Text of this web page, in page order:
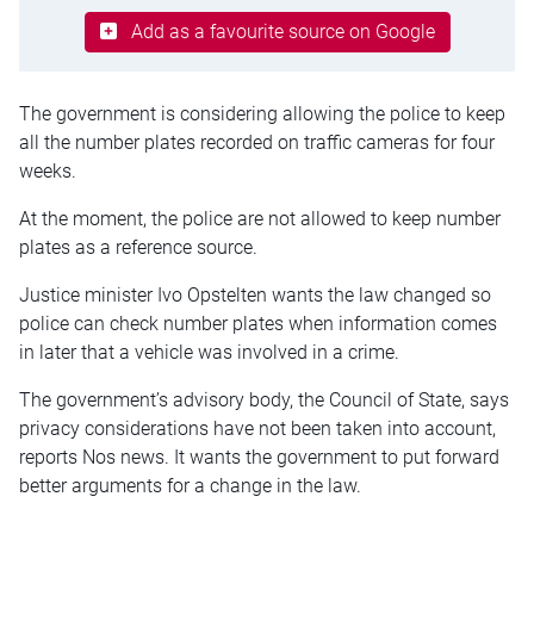
Add as a favourite source on Google
The government is considering allowing the police to keep
all the number plates recorded on traffic cameras for four
weeks.
At the moment, the police are not allowed to keep number
plates as a reference source.
Justice minister Ivo Opstelten wants the law changed so
police can check number plates when information comes
in later that a vehicle was involved in a crime.
The government’s advisory body, the Council of State, says
privacy considerations have not been taken into account,
reports Nos news. It wants the government to put forward
better arguments for a change in the law.